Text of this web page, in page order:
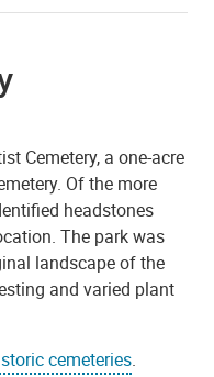
Cemetery, a one-acre
Of the more
headstones
The park was
landscape of the
and varied plant
cemeteries.